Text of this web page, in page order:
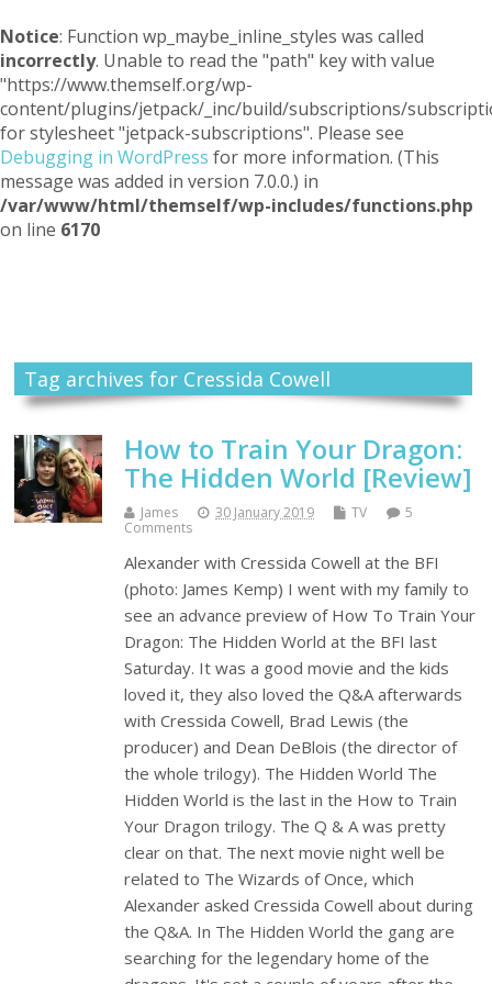
Notice: Function wp_maybe_inline_styles was called
incorrectly. Unable to read the "path" key with value
"https://www.themself.org/wp-
content/plugins/jetpack/_inc/build/subscriptions/
for stylesheet "jetpack-subscriptions". Please see
Debugging in WordPress for more information. (This
message was added in version 7.0.0.) in
/var/www/html/themself/wp-includes/functions.php
on line 6170
Tag archives for Cressida Cowell
How to Train Your Dragon:
The Hidden World [Review]
James 30 January 2019 TV
5
Comments
Alexander with Cressida Cowell at the BFI
(photo: James Kemp) I went with my family to
see an advance preview of How To Train Your
Dragon: The Hidden World at the BFI last
Saturday. It was a good movie and the kids
loved it, they also loved the Q&A afterwards
with Cressida Cowell, Brad Lewis (the
producer) and Dean DeBlois (the director of
the whole trilogy). The Hidden World The
Hidden World is the last in the How to Train
Your Dragon trilogy. The Q & A was pretty
clear on that. The next movie night well be
related to The Wizards of Once, which
Alexander asked Cressida Cowell about during
the Q&A. In The Hidden World the gang are
searching for the legendary home of the